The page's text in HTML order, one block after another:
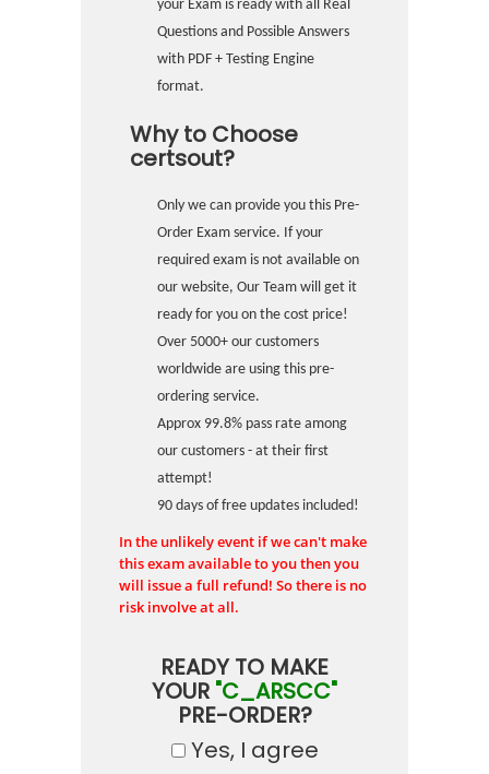
your Exam is ready with all Real
Questions and Possible Answers
with PDF + Testing Engine
format.
Why to Choose
certsout?
Only we can provide you this Pre-
Order Exam service. If your
required exam is not available on
our website, Our Team will get it
ready for you on the cost price!
Over 5000+ our customers
worldwide are using this pre-
ordering service.
Approx 99.8% pass rate among
our customers - at their first
attempt!
90 days of free updates included!
In the unlikely event if we can't make
this exam available to you then you
will issue a full refund! So there is no
risk involve at all.
READY TO MAKE
YOUR "C_ARSCC"
PRE-ORDER?
Yes, I agree